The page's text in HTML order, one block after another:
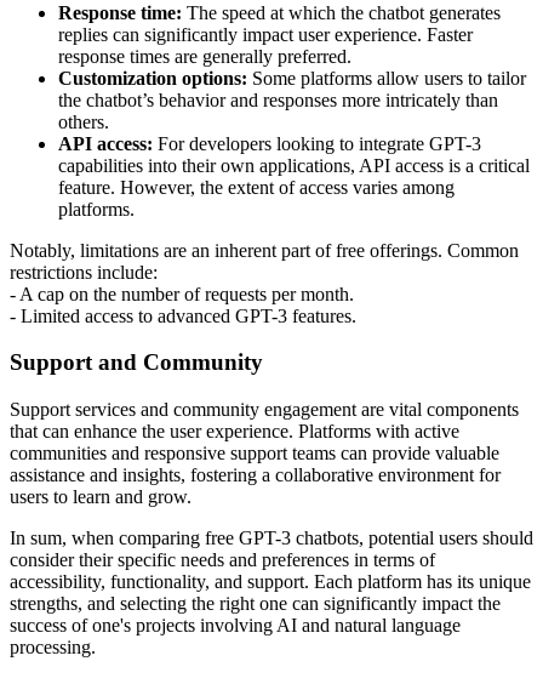
Response time: The speed at which the chatbot generates
replies can significantly impact user experience. Faster
response times are generally preferred.
Customization options: Some platforms allow users to tailor
the chatbot’s behavior and responses more intricately than
others.
API access: For developers looking to integrate GPT-3
capabilities into their own applications, API access is a critical
feature. However, the extent of access varies among
platforms.
Notably, limitations are an inherent part of free offerings. Common
restrictions include:
- A cap on the number of requests per month.
- Limited access to advanced GPT-3 features.
Support and Community
Support services and community engagement are vital components
that can enhance the user experience. Platforms with active
communities and responsive support teams can provide valuable
assistance and insights, fostering a collaborative environment for
users to learn and grow.
In sum, when comparing free GPT-3 chatbots, potential users should
consider their specific needs and preferences in terms of
accessibility, functionality, and support. Each platform has its unique
strengths, and selecting the right one can significantly impact the
success of one's projects involving AI and natural language
processing.